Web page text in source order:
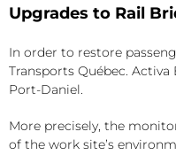
Upgrades to Rail
In order to restore
Transports Québec.
Port-Daniel.
More precisely, the
of the work site’s